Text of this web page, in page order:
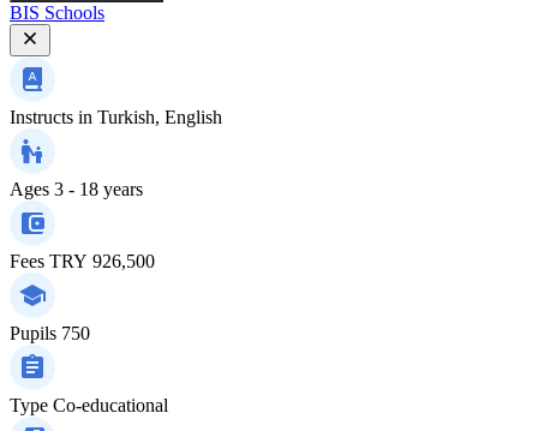
BIS Schools
Instructs in Turkish, English
Ages 3 - 18 years
Fees TRY 926,500
Pupils 750
Type Co-educational